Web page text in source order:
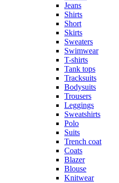
Jeans
Shirts
Short
Skirts
Sweaters
Swimwear
T-shirts
Tank tops
Tracksuits
Bodysuits
Trousers
Leggings
Sweatshirts
Polo
Suits
Trench coat
Coats
Blazer
Blouse
Knitwear